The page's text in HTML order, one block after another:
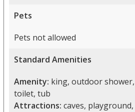
Pets
Pets not allowed
Standard Amenities
Amenity: king, outdoor
toilet, tub
Attractions: caves,